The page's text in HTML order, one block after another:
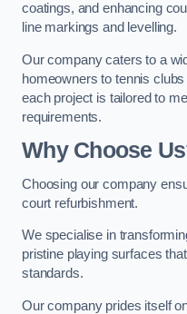
coatings, and enhancing
line markings and levelling.
Our company caters to a
homeowners to tennis
each project is tailored to
requirements.
Why Choose
Choosing our company
court refurbishment.
We specialise in
pristine playing surfaces
standards.
Our company prides itself